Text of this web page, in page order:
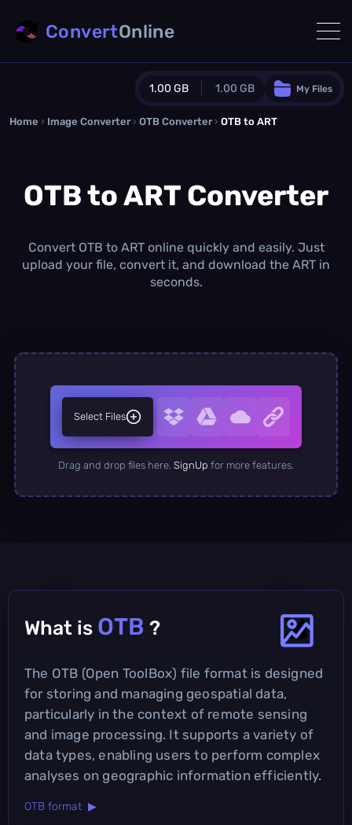
1.00 GB 1.00 GB
Guest Plan
0.0 MB 0.0 MBadditional quota
1.00 GB/month
Concurrent Conversions
My Files
ConvertOnline
Home › Image Converter › OTB Converter › OTB to ART
OTB to ART Converter
Convert OTB to ART online quickly and easily. Just
upload your file, convert it, and download the ART in
seconds.
Select Files
Drag and drop files here. SignUp for more features.
What is OTB ?
The OTB (Open ToolBox) file format is designed
for storing and managing geospatial data,
particularly in the context of remote sensing
and image processing. It supports a variety of
data types, enabling users to perform complex
analyses on geographic information efficiently.
OTB format ▶